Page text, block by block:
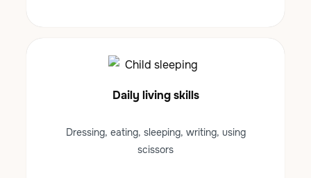
Daily living skills
Dressing, eating, sleeping, writing, using
scissors